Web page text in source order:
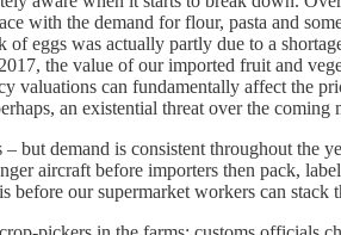
with the demand for flour, pasta and
eggs was actually partly due to a
the value of our imported fruit and
valuations can fundamentally affect the
an existential threat over the coming
but demand is consistent throughout the
aircraft before importers then pack,
our supermarket workers can stack